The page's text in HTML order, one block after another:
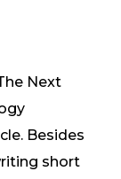
Next
Besides
short